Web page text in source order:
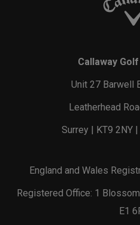
Callaway
Unit 27 Barwell
Leatherhead
Surrey | KT9 2NY
England and Wales
Registered Office: 1
E1